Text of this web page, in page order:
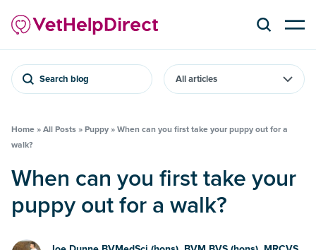
Search blog
Home » All Posts » Puppy » When can you first take your puppy out for a
walk?
When can you first take your
puppy out for a walk?